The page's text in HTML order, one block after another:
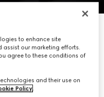
to enhance site
assist our marketing efforts.
agree to these conditions of
and their use on
Policy.